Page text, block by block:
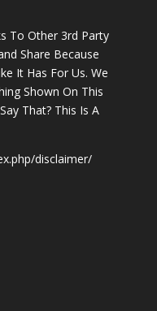
To Other 3rd Party
Share Because
It Has For Us. We
Shown On This
That? This Is A
disclaimer/